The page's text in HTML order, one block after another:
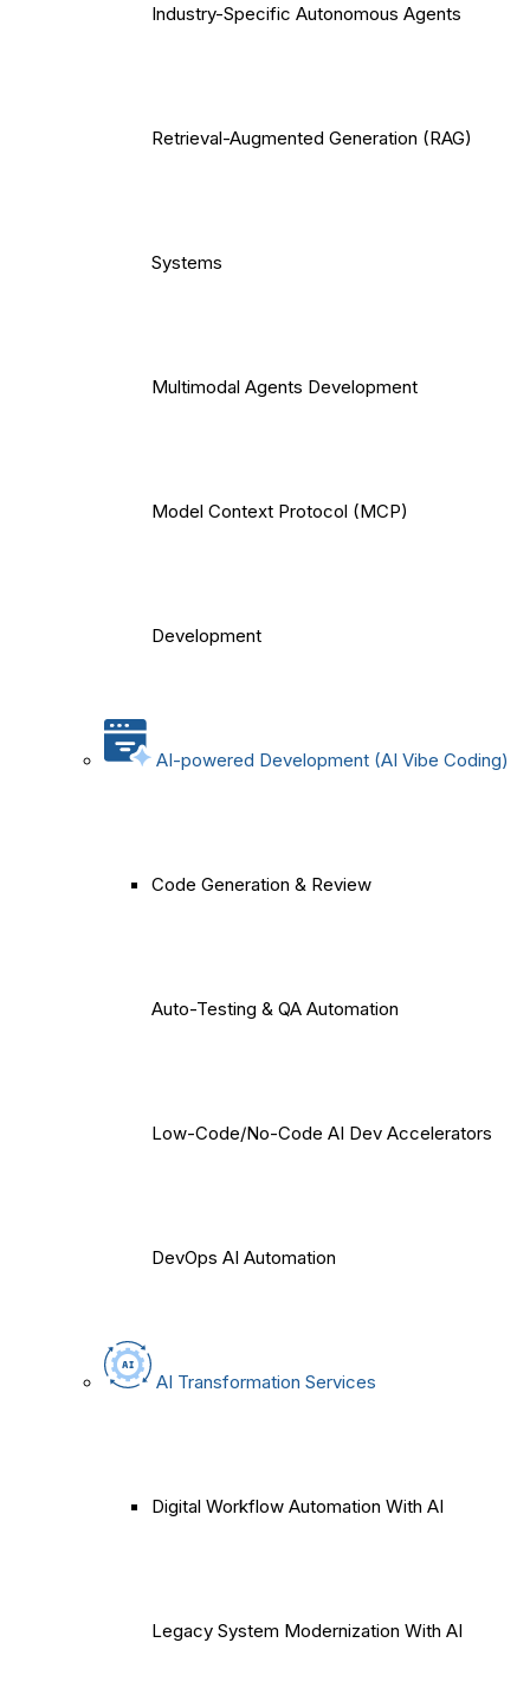
Industry-Specific Autonomous Agents
Retrieval-Augmented Generation (RAG)
Systems
Multimodal Agents Development
Model Context Protocol (MCP)
Development
AI-powered Development (AI Vibe Coding)
Code Generation & Review
Auto-Testing & QA Automation
Low-Code/No-Code AI Dev Accelerators
DevOps AI Automation
AI Transformation Services
Digital Workflow Automation With AI
Legacy System Modernization With AI